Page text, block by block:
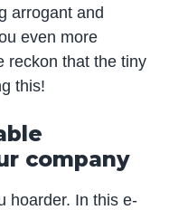
arrogant and
even more
reckon that the tiny
this!
company
hoarder. In this e-